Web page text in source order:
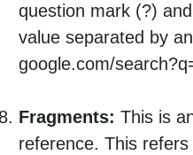
question mark (?)
value separated by
google.com/
Fragments: This is
reference. This